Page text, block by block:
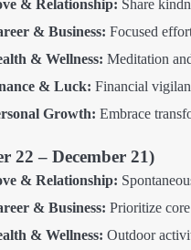
& Relationship: Share
& Business: Focused
& Wellness: Meditation
& Luck: Financial
Growth: Embrace
22 – December 21)
& Relationship:
& Business: Prioritize
& Wellness: Outdoor